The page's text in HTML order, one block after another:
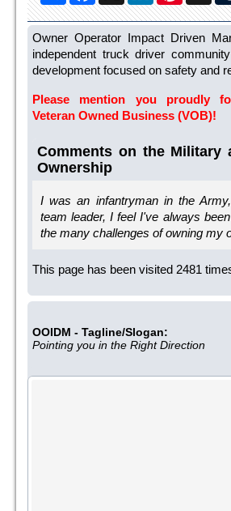
Owner Operator Impact Driven
independent truck driver
development focused on safety and
Please mention you proudly
Veteran Owned Business (VOB)!
Comments on the Military
Ownership
I was an infantryman in the
team leader, I feel I've always
the many challenges of owning my
This page has been visited 2481
OOIDM - Tagline/Slogan:
Pointing you in the Right Direction